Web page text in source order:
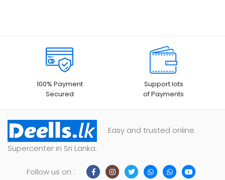
100% Payment
Secured
Support lots
of Payments
Easy and trusted online
Supercenter in Sri Lanka.
Follow us on :